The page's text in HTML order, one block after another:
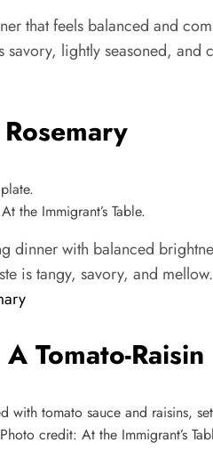
that feels balanced and
savory, lightly seasoned, and
the Immigrant’s Table.
with balanced
is tangy, savory, and mellow.
Tomato-Raisin
credit: At the Immigrant’s